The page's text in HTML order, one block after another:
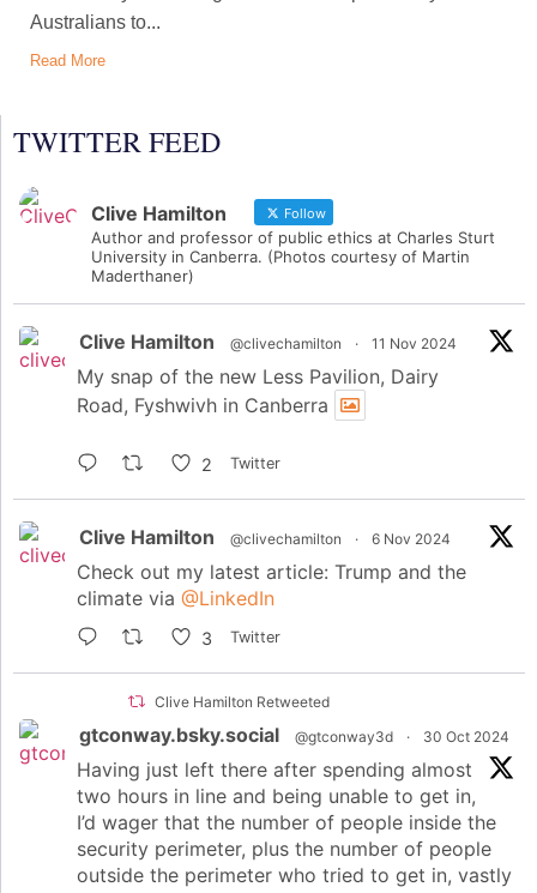
Australians to...
Read More
TWITTER FEED
Clive Hamilton Follow
Author and professor of public ethics at Charles Sturt
University in Canberra. (Photos courtesy of Martin
Maderthaner)
Clive Hamilton @clivechamilton · 11 Nov 2024
My snap of the new Less Pavilion, Dairy
Road, Fyshwivh in Canberra
2 Twitter
Clive Hamilton @clivechamilton · 6 Nov 2024
Check out my latest article: Trump and the
climate via @LinkedIn
3 Twitter
Clive Hamilton Retweeted
gtconway.bsky.social @gtconway3d · 30 Oct 2024
Having just left there after spending almost
two hours in line and being unable to get in,
I’d wager that the number of people inside the
security perimeter, plus the number of people
outside the perimeter who tried to get in, vastly